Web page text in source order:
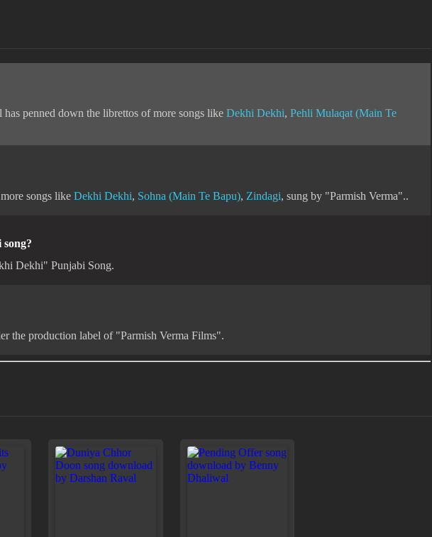
penned down the librettos of more songs like Dekhi Dekhi, Pehli Mulaqat (Main Te
songs like Dekhi Dekhi, Sohna (Main Te Bapu), Zindagi, sung by "Parmish Verma"..
Dekhi" Punjabi Song.
the production label of "Parmish Verma Films".